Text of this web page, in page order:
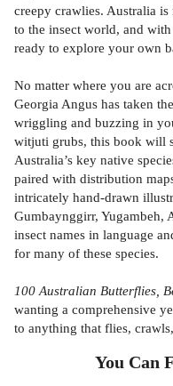
creepy crawlies. Australia
to the insect world, and
ready to explore your own
No matter where you are
Georgia Angus has taken
wriggling and buzzing in
witjuti grubs, this book will
Australia’s key native
paired with distribution
intricately hand-drawn
Gumbaynggirr, Yugambeh,
insect names in language
for many of these species.
100 Australian Butterflies,
wanting a comprehensive
to anything that flies,
You Can